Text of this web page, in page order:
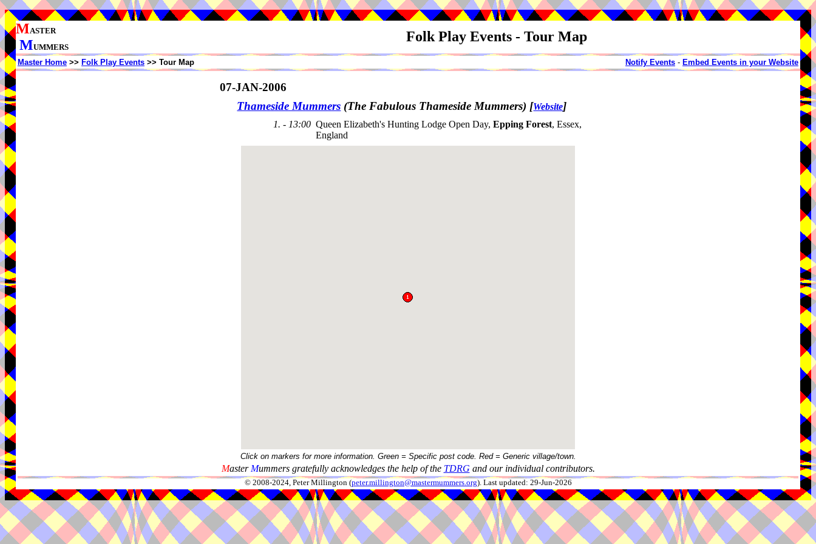
MASTER
MUMMERS
Folk Play Events - Tour Map
Master Home >> Folk Play Events >> Tour Map Notify Events - Embed Events in your Website
07-JAN-2006
Thameside Mummers (The Fabulous Thameside Mummers) [Website]
1. - 13:00 Queen Elizabeth's Hunting Lodge Open Day, Epping Forest, Essex,
England
Click on markers for more information. Green = Specific post code. Red = Generic village/town.
Master Mummers gratefully acknowledges the help of the TDRG and our individual contributors.
© 2008-2024, Peter Millington (peter.millington@mastermummers.org). Last updated: 29-Jun-2026